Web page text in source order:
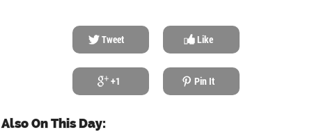
Tweet
+1
Like
Pin It
Also On This Day: